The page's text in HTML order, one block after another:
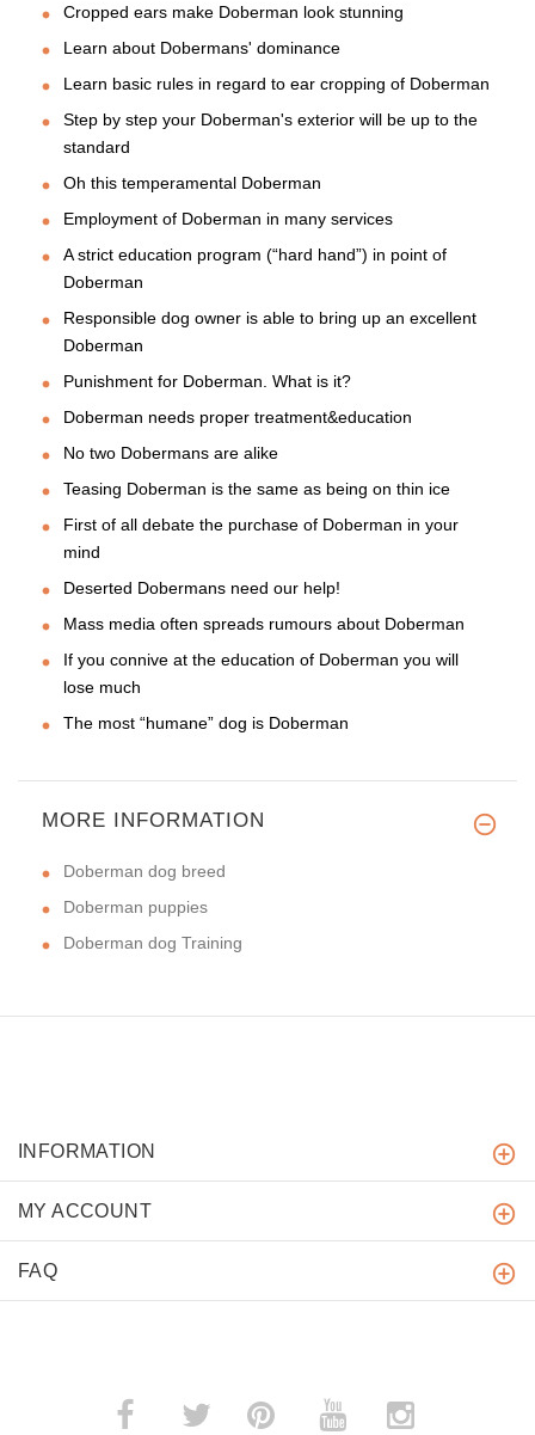
Cropped ears make Doberman look stunning
Learn about Dobermans' dominance
Learn basic rules in regard to ear cropping of Doberman
Step by step your Doberman's exterior will be up to the
standard
Oh this temperamental Doberman
Employment of Doberman in many services
A strict education program (“hard hand”) in point of
Doberman
Responsible dog owner is able to bring up an excellent
Doberman
Punishment for Doberman. What is it?
Doberman needs proper treatment&education
No two Dobermans are alike
Teasing Doberman is the same as being on thin ice
First of all debate the purchase of Doberman in your
mind
Deserted Dobermans need our help!
Mass media often spreads rumours about Doberman
If you connive at the education of Doberman you will
lose much
The most “humane” dog is Doberman
MORE INFORMATION
Doberman dog breed
Doberman puppies
Doberman dog Training
INFORMATION
MY ACCOUNT
FAQ
­ ­